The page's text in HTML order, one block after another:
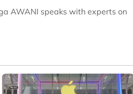
AWANI speaks with experts on